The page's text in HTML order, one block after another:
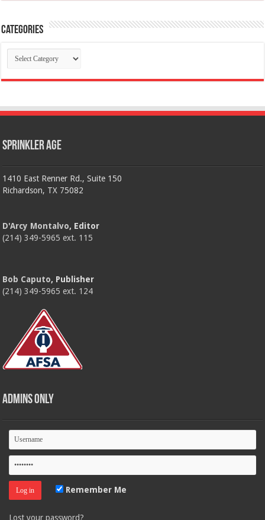
Categories
Categories
Sprinkler Age
1410 East Renner Rd., Suite 150
Richardson, TX 75082
D'Arcy Montalvo, Editor
(214) 349-5965 ext. 115
Bob Caputo, Publisher
(214) 349-5965 ext. 124
Admins Only
Remember Me
Lost your password?